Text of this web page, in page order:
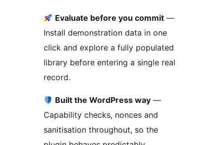
Evaluate before you commit —
Install demonstration data in one
click and explore a fully populated
library before entering a single real
record.
Built the WordPress way —
Capability checks, nonces and
sanitisation throughout, so the